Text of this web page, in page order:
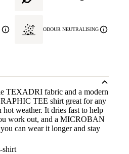
ODOUR NEUTRALISING
TEXADRI fabric and a modern
TEE shirt great for any
weather. It dries fast to help
work out, and a MICROBAN
can wear it longer and stay
shirt